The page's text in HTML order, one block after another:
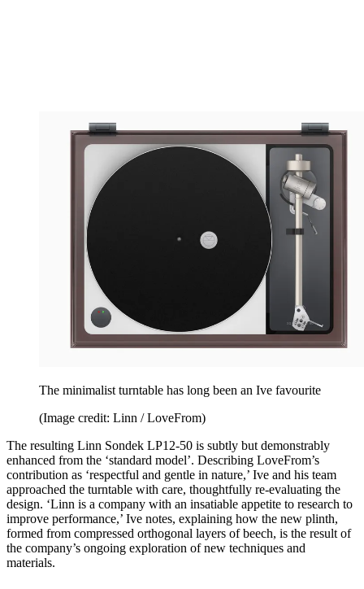
The minimalist turntable has long been an Ive favourite
(Image credit: Linn / LoveFrom)
The resulting Linn Sondek LP12-50 is subtly but demonstrably
enhanced from the ‘standard model’. Describing LoveFrom’s
contribution as ‘respectful and gentle in nature,’ Ive and his team
approached the turntable with care, thoughtfully re-evaluating the
design. ‘Linn is a company with an insatiable appetite to research to
improve performance,’ Ive notes, explaining how the new plinth,
formed from compressed orthogonal layers of beech, is the result of
the company’s ongoing exploration of new techniques and
materials.